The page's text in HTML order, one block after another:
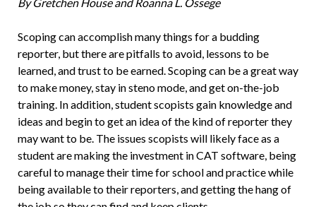
Scoping can accomplish many things for a budding
reporter, but there are pitfalls to avoid, lessons to be
learned, and trust to be earned. Scoping can be a great way
to make money, stay in steno mode, and get on-the-job
training. In addition, student scopists gain knowledge and
ideas and begin to get an idea of the kind of reporter they
may want to be. The issues scopists will likely face as a
student are making the investment in CAT software, being
careful to manage their time for school and practice while
being available to their reporters, and getting the hang of